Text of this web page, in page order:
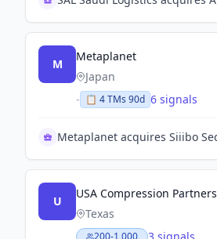
M
Metaplanet
Japan
- 📋 4TMs 90d 6 signals
U
USA Compression Partners
Texas
200-1,000